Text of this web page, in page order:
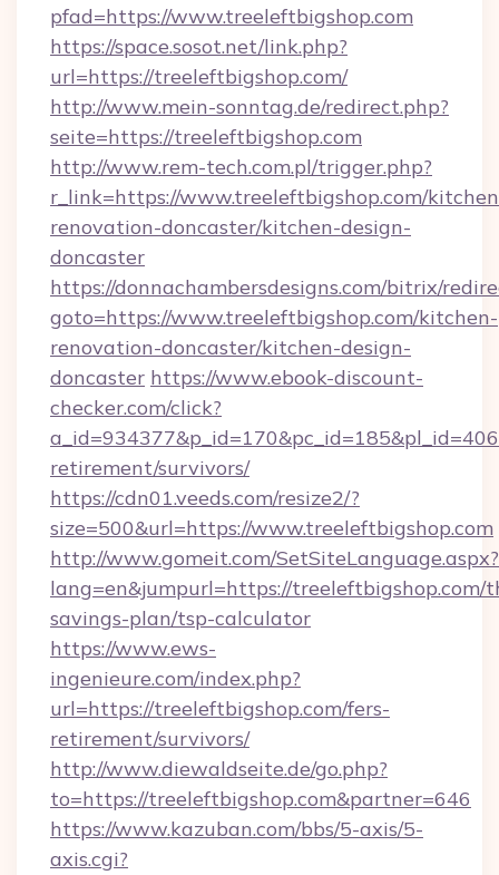
pfad=https://www.treeleftbigshop.com
https://space.sosot.net/link.php?
url=https://treeleftbigshop.com/
http://www.mein-sonntag.de/redirect.php?
seite=https://treeleftbigshop.com
http://www.rem-tech.com.pl/trigger.php?
r_link=https://www.treeleftbigshop.com/
renovation-doncaster/kitchen-design-
doncaster
https://donnachambersdesigns.com/bitrix/
goto=https://www.treeleftbigshop.com/kitchen-
renovation-doncaster/kitchen-design-
doncaster https://www.ebook-discount-
checker.com/click?
retirement/survivors/
https://cdn01.veeds.com/resize2/?
size=500&url=https://www.treeleftbigshop.com
http://www.gomeit.com/SetSiteLanguage.aspx?
lang=en&jumpurl=https://treeleftbigshop.com/
savings-plan/tsp-calculator
https://www.ews-
ingenieure.com/index.php?
url=https://treeleftbigshop.com/fers-
retirement/survivors/
http://www.diewaldseite.de/go.php?
to=https://treeleftbigshop.com&partner=646
https://www.kazuban.com/bbs/5-axis/5-
axis.cgi?